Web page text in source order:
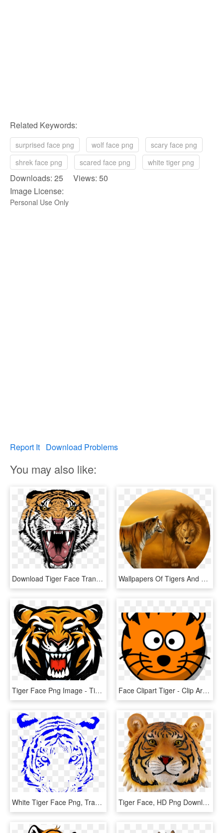
Related Keywords:
surprised face png wolf face png
scary face png
shrek face png
scared face png white tiger png
Downloads: 25 Views: 50
Image License:
Personal Use Only
Report It Download Problems
You may also like:
Download Tiger Face Transparent Png 406 - Tiger Face Png Hd, Png Download Wallpapers Of Tigers And Lions Dekstop Wallpaper Hd - Lion And Tiger Face To Face, HD Png Download
Tiger Face Png Image - Tiger Face Logo Png, Transparent Png Face Clipart Tiger - Clip Art Tiger Face, HD Png Download
White Tiger Face Png, Transparent Png Tiger Face, HD Png Download